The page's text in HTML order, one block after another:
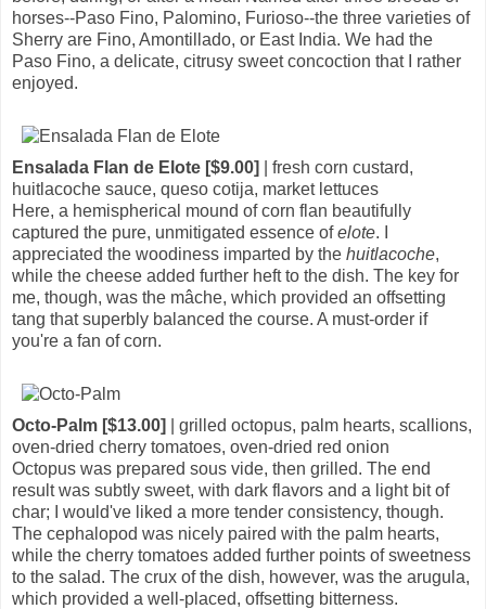
horses--Paso Fino, Palomino, Furioso--the three varieties of
Sherry are Fino, Amontillado, or East India. We had the
Paso Fino, a delicate, citrusy sweet concoction that I rather
enjoyed.
Ensalada Flan de Elote [$9.00]
| fresh corn custard,
huitlacoche sauce, queso cotija, market lettuces
Here, a hemispherical mound of corn flan beautifully
captured the pure, unmitigated essence ofelote. I
appreciated the woodiness imparted by the huitlacoche,
while the cheese added further heft to the dish. The key for
me, though, was the mâche, which provided an offsetting
tang that superbly balanced the course. A must-order if
you're a fan of corn.
Octo-Palm [$13.00]
| grilled octopus, palm hearts, scallions,
oven-dried cherry tomatoes, oven-dried red onion
Octopus was prepared sous vide, then grilled. The end
result was subtly sweet, with dark flavors and a light bit of
char; I would've liked a more tender consistency, though.
The cephalopod was nicely paired with the palm hearts,
while the cherry tomatoes added further points of sweetness
to the salad. The crux of the dish, however, was the arugula,
which provided a well-placed, offsetting bitterness.